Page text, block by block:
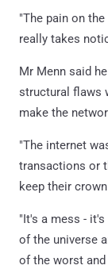
"The pain on
really takes
Mr Menn said
structural flaws
make the
"The internet
transactions or
keep their
"It's a mess -
of the universe
of the worst